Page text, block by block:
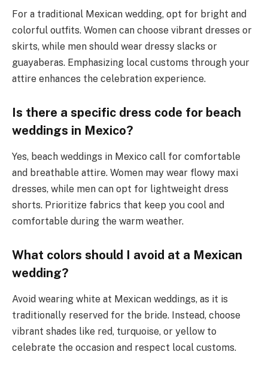
For a traditional Mexican wedding, opt for bright and
colorful outfits. Women can choose vibrant dresses or
skirts, while men should wear dressy slacks or
guayaberas. Emphasizing local customs through your
attire enhances the celebration experience.
Is there a specific dress code for beach
weddings in Mexico?
Yes, beach weddings in Mexico call for comfortable
and breathable attire. Women may wear flowy maxi
dresses, while men can opt for lightweight dress
shorts. Prioritize fabrics that keep you cool and
comfortable during the warm weather.
What colors should I avoid at a Mexican
wedding?
Avoid wearing white at Mexican weddings, as it is
traditionally reserved for the bride. Instead, choose
vibrant shades like red, turquoise, or yellow to
celebrate the occasion and respect local customs.